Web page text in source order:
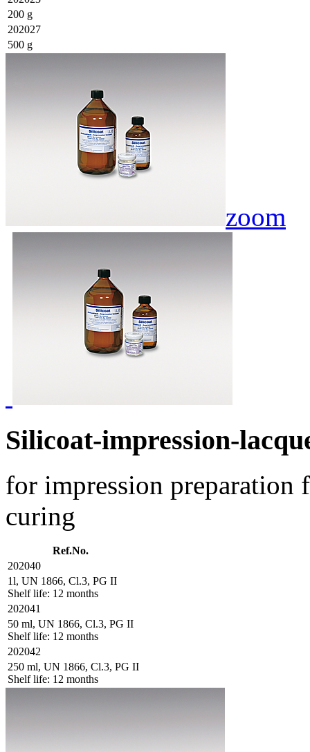
200 g
202027
500 g
zoom
Silicoat-impression-
for impression preparation
curing
Ref.No.
202040
1l, UN 1866, Cl.3, PG II
Shelf life: 12 months
202041
50 ml, UN 1866, Cl.3, PG II
Shelf life: 12 months
202042
250 ml, UN 1866, Cl.3, PG II
Shelf life: 12 months